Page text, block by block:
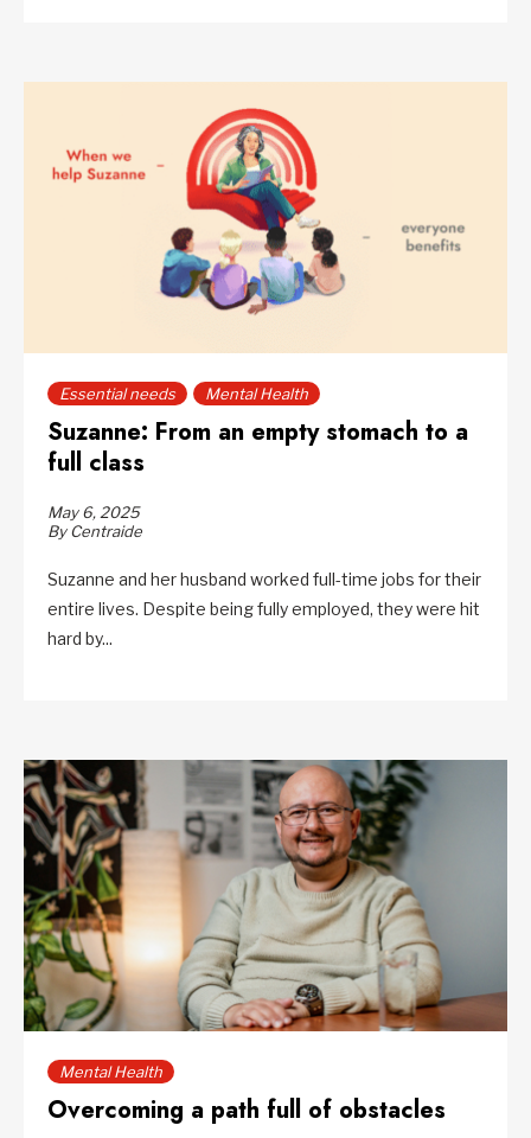
Essential needs Mental Health
Suzanne: From an empty stomach to a
full class
May 6, 2025
By Centraide
Suzanne and her husband worked full-time jobs for their
entire lives. Despite being fully employed, they were hit
hard by...
Mental Health
Overcoming a path full of obstacles